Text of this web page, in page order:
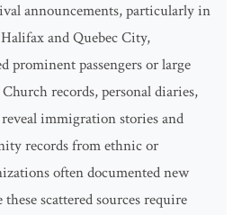
announcements, particularly in
and Quebec City,
prominent passengers or large
records, personal diaries,
immigration stories and
records from ethnic or
often documented new
scattered sources require